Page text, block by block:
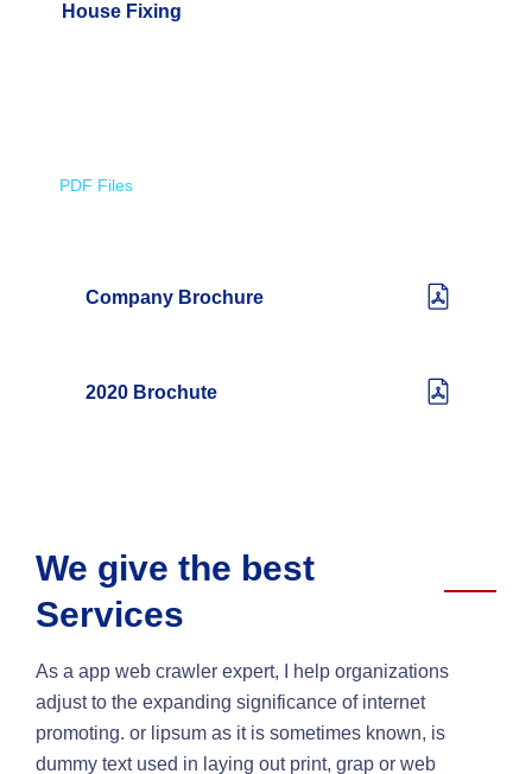
House Fixing
PDF Files
Company Brochure
2020 Brochute
We give the best
Services
As a app web crawler expert, I help organizations
adjust to the expanding significance of internet
promoting. or lipsum as it is sometimes known, is
dummy text used in laying out print, grap or web